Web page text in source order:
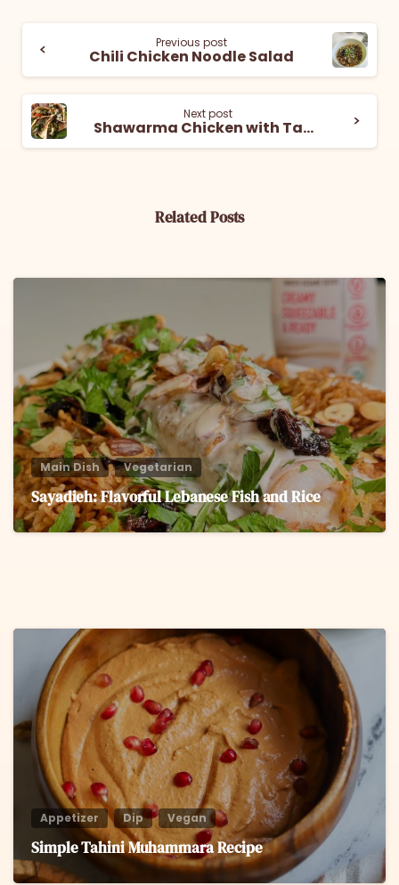
Previous post
Chili Chicken Noodle Salad
Next post
Shawarma Chicken with Tahini Yogurt Sauce
Related Posts
6
Main Dish Vegetarian
Sayadieh: Flavorful Lebanese Fish and Rice
Appetizer Dip Vegan
Simple Tahini Muhammara Recipe